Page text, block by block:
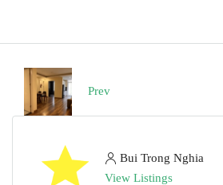
Prev
Bui Trong Nghia
View Listings